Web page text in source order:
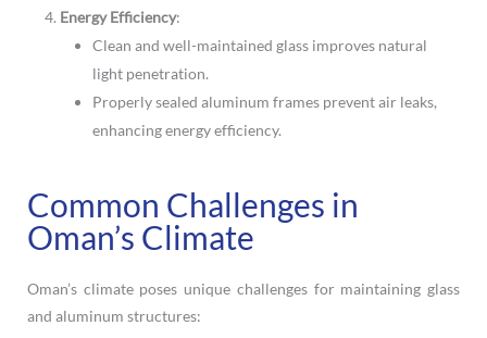
Energy Efficiency:
Clean and well-maintained glass improves natural
light penetration.
Properly sealed aluminum frames prevent air leaks,
enhancing energy efficiency.
Common Challenges in
Oman’s Climate
Oman’s climate poses unique challenges for maintaining glass
and aluminum structures: